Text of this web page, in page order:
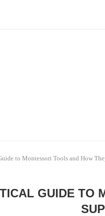
to Montessori Tools and How
GUIDE TO